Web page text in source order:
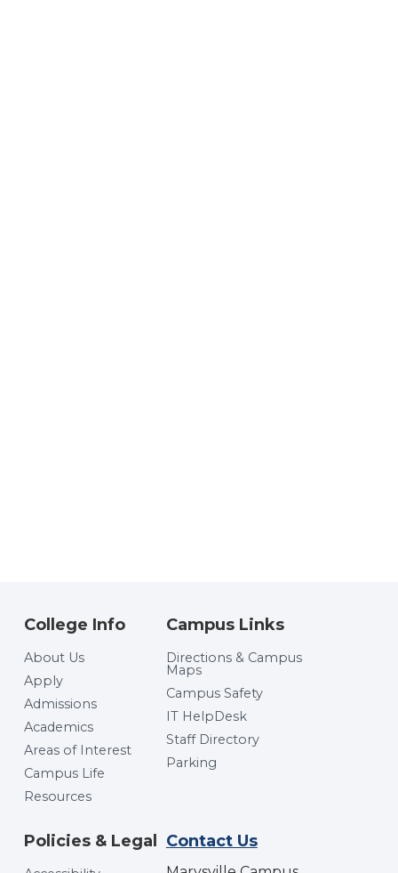
College Info
About Us
Apply
Admissions
Academics
Areas of Interest
Campus Life
Resources
Campus Links
Directions & Campus
Maps
Campus Safety
IT HelpDesk
Staff Directory
Parking
Policies & Legal Contact Us